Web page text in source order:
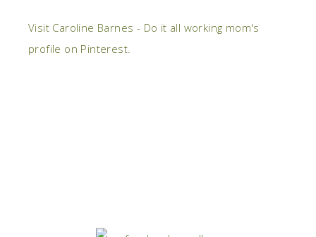
Visit Caroline Barnes - Do it all working mom's
profile on Pinterest.